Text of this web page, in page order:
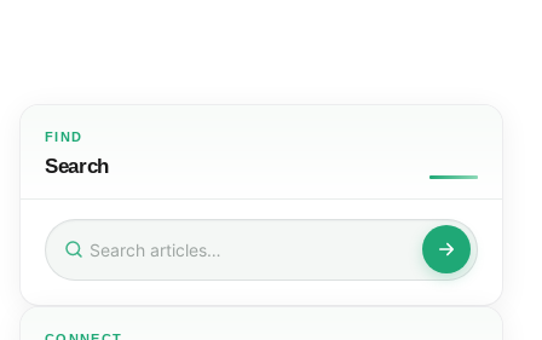
FIND
Search
Search
for: